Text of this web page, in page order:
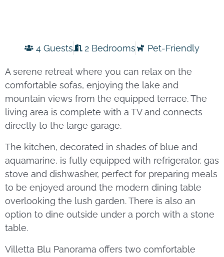
4 Guests 2 Bedrooms Pet-Friendly
A serene retreat where you can relax on the
comfortable sofas, enjoying the lake and
mountain views from the equipped terrace. The
living area is complete with a TV and connects
directly to the large garage.
The kitchen, decorated in shades of blue and
aquamarine, is fully equipped with refrigerator, gas
stove and dishwasher, perfect for preparing meals
to be enjoyed around the modern dining table
overlooking the lush garden. There is also an
option to dine outside under a porch with a stone
table.
Villetta Blu Panorama offers two comfortable